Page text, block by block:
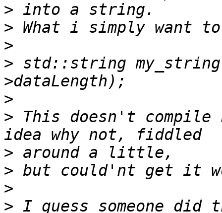
>
>
>
> std::string
>
> This doesn't
>
>
>
>